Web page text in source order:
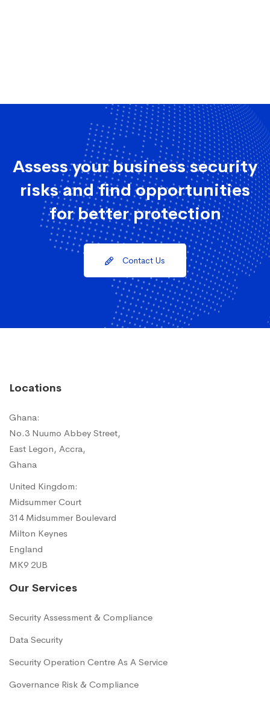
Assess your business security
risks and find opportunities
for better protection
Contact Us
Locations
Ghana:
No.3 Nuumo Abbey Street,
East Legon, Accra,
Ghana
United Kingdom:
Midsummer Court
314 Midsummer Boulevard
Milton Keynes
England
MK9 2UB
Our Services
Security Assessment & Compliance
Data Security
Security Operation Centre As A Service
Governance Risk & Compliance